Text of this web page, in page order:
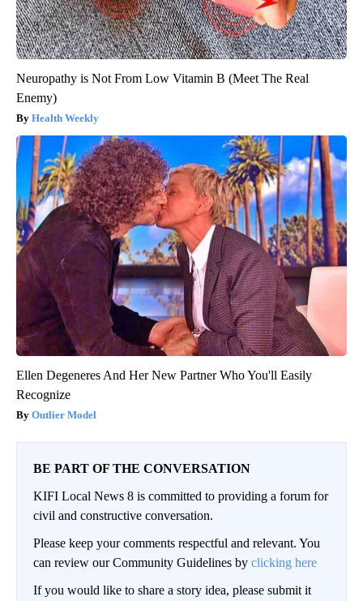
Neuropathy is Not From Low Vitamin B (Meet The Real
Enemy)
Health Weekly
Ellen Degeneres And Her New Partner Who You'll Easily
Recognize
Outlier Model
BE PART OF THE CONVERSATION
KIFI Local News 8 is committed to providing a forum for
civil and constructive conversation.
Please keep your comments respectful and relevant. You
can review our Community Guidelines by clicking here
If you would like to share a story idea, please submit it